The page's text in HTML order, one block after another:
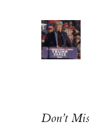
Don’t